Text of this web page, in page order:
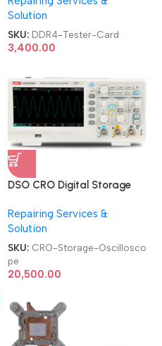
Notebook Motherboard
Memory Test Card
Solution
SKU: DDR4-Tester-Card
3,400.00
DSO CRO Digital Storage
Repairing Services &
Solution
SKU: CRO-Storage-Oscillosco
pe
20,500.00